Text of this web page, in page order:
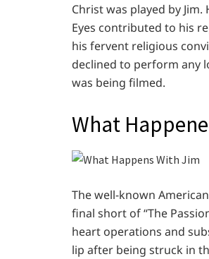
Christ was played by
Eyes contributed to his
his fervent religious
declined to perform any
was being filmed.
What
The well-known
final short of “The
heart operations and
lip after being struck in